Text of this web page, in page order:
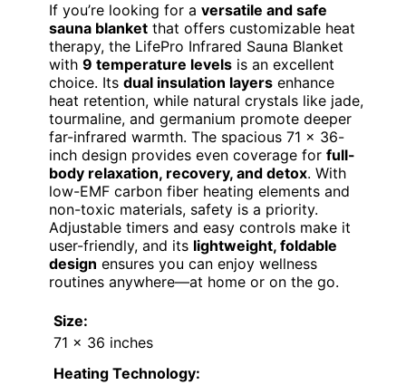
If you’re looking for a versatile and safe
sauna blanket that offers customizable heat
therapy, the LifePro Infrared Sauna Blanket
with 9 temperature levels is an excellent
choice. Its dual insulation layers enhance
heat retention, while natural crystals like jade,
tourmaline, and germanium promote deeper
far-infrared warmth. The spacious 71 x 36-
inch design provides even coverage for full-
body relaxation, recovery, and detox. With
low-EMF carbon fiber heating elements and
non-toxic materials, safety is a priority.
Adjustable timers and easy controls make it
user-friendly, and its lightweight, foldable
design ensures you can enjoy wellness
routines anywhere—at home or on the go.
Size:
71 x 36 inches
Heating Technology: